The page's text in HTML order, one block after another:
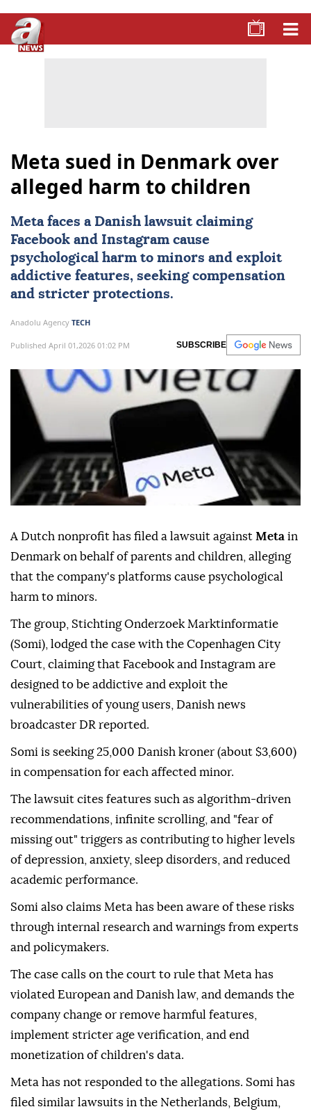
Meta sued in Denmark over
alleged harm to children
Metafaces a Danish lawsuit claiming
Facebook and Instagram cause
psychological harm to minors and exploit
addictive features, seeking compensation
and stricter protections.
Anadolu Agency TECH
Published April 01,2026 01:02 PM SUBSCRIBE
A Dutch nonprofit has filed a lawsuit against Meta in
Denmark on behalf of parents and children, alleging
that the company's platforms cause psychological
harm to minors.
The group, Stichting Onderzoek Marktinformatie
(Somi), lodged the case with the Copenhagen City
Court, claiming that Facebook and Instagram are
designed to be addictive and exploit the
vulnerabilities of young users, Danish news
broadcaster DR reported.
Somi is seeking 25,000 Danish kroner (about $3,600)
in compensation for each affected minor.
The lawsuit cites features such as algorithm-driven
recommendations, infinite scrolling, and "fear of
missing out" triggers as contributing to higher levels
of depression, anxiety, sleep disorders, and reduced
academic performance.
Somi also claims Meta has been aware of these risks
through internal research and warnings from experts
and policymakers.
The case calls on the court to rule that Meta has
violated European and Danish law, and demands the
company change or remove harmful features,
implement stricter age verification, and end
monetization of children's data.
Meta has not responded to the allegations. Somi has
filed similar lawsuits in the Netherlands, Belgium,